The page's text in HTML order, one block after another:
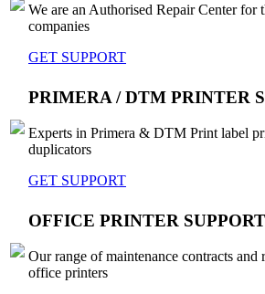
We are an Authorised Repair Center for
companies
GET SUPPORT
PRIMERA / DTM PRINTER
Experts in Primera & DTM Print label
duplicators
GET SUPPORT
OFFICE PRINTER SUPPORT
Our range of maintenance contracts
office printers